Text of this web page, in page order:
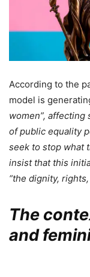
According to the
model is
women”,
of public equality
seek to stop what
insist that this
“the dignity,
The
and